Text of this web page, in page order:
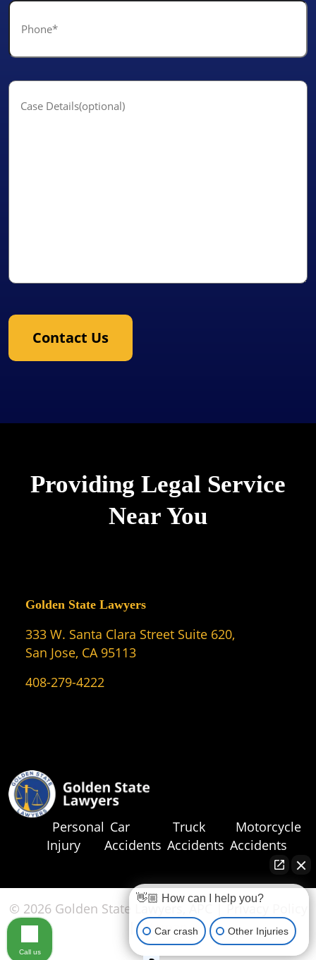
Phone
Case
Details(optional)
Contact Us
Providing Legal Service
Near You
Golden State Lawyers
333 W. Santa Clara Street Suite 620,
San Jose, CA 95113
408-279-4222
Personal
Injury
Car
Accidents
Truck
Accidents
Motorcycle
Accidents
© 2026 Golden State Lawyers, APC |
Privacy Policy
|Sitemap
👋🏼 How can I help you?
Car crash Other Injuries
Call us